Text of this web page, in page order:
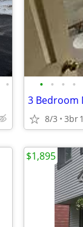
• • • • •
3 Bedroom
8/3 3br
$1,895